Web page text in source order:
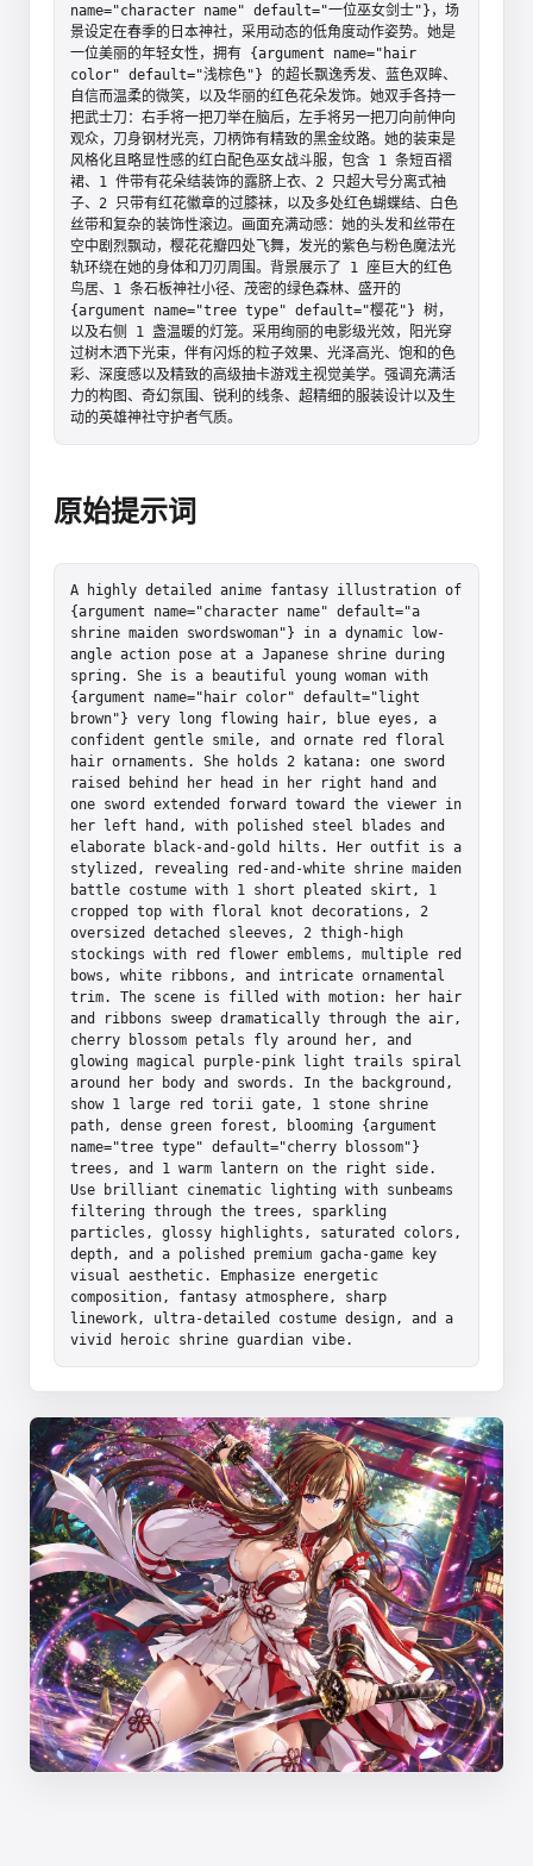
name="character name" default="一位巫女剑士"}，场
景设定在春季的日本神社，采用动态的低角度动作姿势。她是
一位美丽的年轻女性，拥有 {argument name="hair
color" default="浅棕色"} 的超长飘逸秀发、蓝色双眸、
自信而温柔的微笑，以及华丽的红色花朵发饰。她双手各持一
把武士刀：右手将一把刀举在脑后，左手将另一把刀向前伸向
观众，刀身钢材光亮，刀柄饰有精致的黑金纹路。她的装束是
风格化且略显性感的红白配色巫女战斗服，包含 1 条短百褶
裙、1 件带有花朵结装饰的露脐上衣、2 只超大号分离式袖
子、2 只带有红花徽章的过膝袜，以及多处红色蝴蝶结、白色
丝带和复杂的装饰性滚边。画面充满动感：她的头发和丝带在
空中剧烈飘动，樱花花瓣四处飞舞，发光的紫色与粉色魔法光
轨环绕在她的身体和刀刃周围。背景展示了 1 座巨大的红色
鸟居、1 条石板神社小径、茂密的绿色森林、盛开的
{argument name="tree type" default="樱花"} 树，
以及右侧 1 盏温暖的灯笼。采用绚丽的电影级光效，阳光穿
过树木洒下光束，伴有闪烁的粒子效果、光泽高光、饱和的色
彩、深度感以及精致的高级抽卡游戏主视觉美学。强调充满活
力的构图、奇幻氛围、锐利的线条、超精细的服装设计以及生
动的英雄神社守护者气质。
原始提示词
A highly detailed anime fantasy illustration of
{argument name="character name" default="a
shrine maiden swordswoman"} in a dynamic low-
angle action pose at a Japanese shrine during
spring. She is a beautiful young woman with
{argument name="hair color" default="light
brown"} very long flowing hair, blue eyes, a
confident gentle smile, and ornate red floral
hair ornaments. She holds 2 katana: one sword
raised behind her head in her right hand and
one sword extended forward toward the viewer in
her left hand, with polished steel blades and
elaborate black-and-gold hilts. Her outfit is a
stylized, revealing red-and-white shrine maiden
battle costume with 1 short pleated skirt, 1
cropped top with floral knot decorations, 2
oversized detached sleeves, 2 thigh-high
stockings with red flower emblems, multiple red
bows, white ribbons, and intricate ornamental
trim. The scene is filled with motion: her hair
and ribbons sweep dramatically through the air,
cherry blossom petals fly around her, and
glowing magical purple-pink light trails spiral
around her body and swords. In the background,
show 1 large red torii gate, 1 stone shrine
path, dense green forest, blooming {argument
name="tree type" default="cherry blossom"}
trees, and 1 warm lantern on the right side.
Use brilliant cinematic lighting with sunbeams
filtering through the trees, sparkling
particles, glossy highlights, saturated colors,
depth, and a polished premium gacha-game key
visual aesthetic. Emphasize energetic
composition, fantasy atmosphere, sharp
linework, ultra-detailed costume design, and a
vivid heroic shrine guardian vibe.